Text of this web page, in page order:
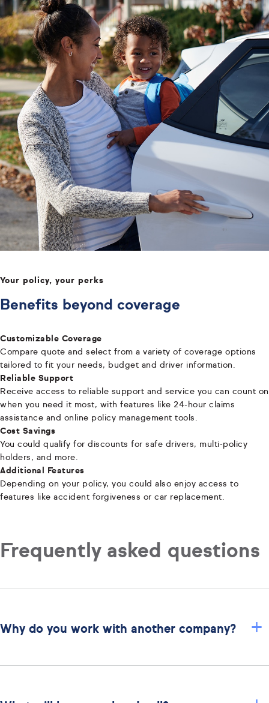
Your policy, your perks
Benefits beyond coverage
Customizable Coverage
Compare quote and select from a variety of coverage options
tailored to fit your needs, budget and driver information.
Reliable Support
Receive access to reliable support and service you can count on
when you need it most, with features like 24-hour claims
assistance and online policy management tools.
Cost Savings
You could qualify for discounts for safe drivers, multi-policy
holders, and more.
Additional Features
Depending on your policy, you could also enjoy access to
features like accident forgiveness or car replacement.
Frequently asked questions
Why do you work with another company? +